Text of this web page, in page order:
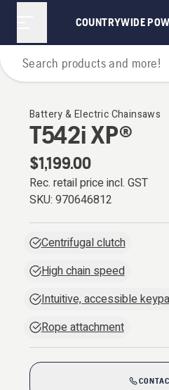
COUNTRYWIDE
Battery & Electric Chainsaws
T542i XP®
$1,199.00
Rec. retail price incl. GST
SKU: 970646812
Centrifugal clutch
High chain speed
Intuitive, accessible
Rope attachment